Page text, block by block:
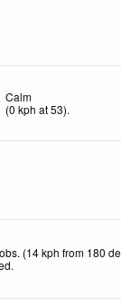
Calm
(0 kph at 53).
(14 kph from 180
.